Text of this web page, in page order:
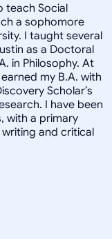
teach Social
a sophomore
I taught several
as a Doctoral
in Philosophy. At
my B.A. with
Scholar’s
I have been
with a primary
and critical